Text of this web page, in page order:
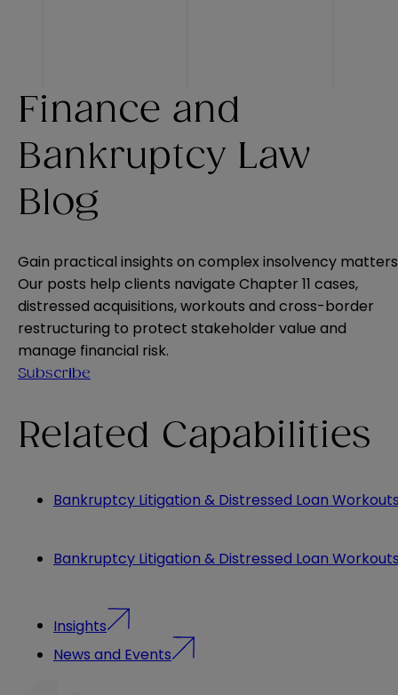
Finance and
Bankruptcy Law
Blog
Gain practical insights on complex insolvency
Our posts help clients navigate Chapter 11 cases,
distressed acquisitions, workouts and cross-border
restructuring to protect stakeholder value and
manage financial risk.
Subscribe
Related Capabilities
Bankruptcy Litigation & Distressed Loan
Bankruptcy Litigation & Distressed Loan
Insights
News and Events